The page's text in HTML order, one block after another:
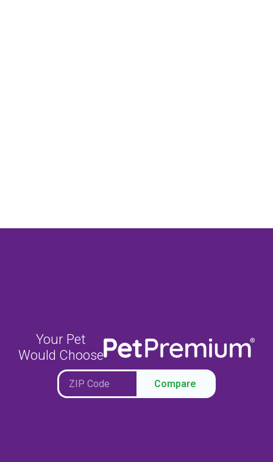
Your Pet
Would Choose
Compare